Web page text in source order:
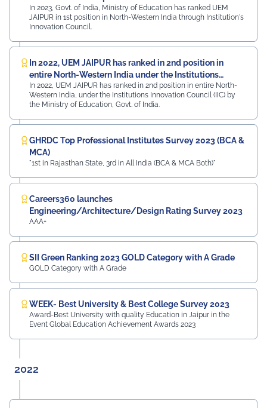
In 2023, Govt. of India, Ministry of Education has ranked UEM
JAIPUR in 1st position in North-Western India through Institution's
Innovation Council.
In 2022, UEM JAIPUR has ranked in 2nd position in
entire North-Western India under the Institutions
Innovation Council (IIC)
In 2022, UEM JAIPUR has ranked in 2nd position in entire North-
Western India, under the Institutions Innovation Council (IIC) by
the Ministry of Education, Govt. of India.
GHRDC Top Professional Institutes Survey 2023 (BCA &
MCA)
"1st in Rajasthan State, 3rd in All India (BCA & MCA Both)"
Careers360 launches
Engineering/Architecture/Design Rating Survey 2023
AAA+
SII Green Ranking 2023 GOLD Category with A Grade
GOLD Category with A Grade
WEEK- Best University & Best College Survey 2023
Award-Best University with quality Education in Jaipur in the
Event Global Education Achievement Awards 2023
2022